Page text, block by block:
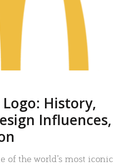
Logo: History,
Influences,
of the world’s most iconic